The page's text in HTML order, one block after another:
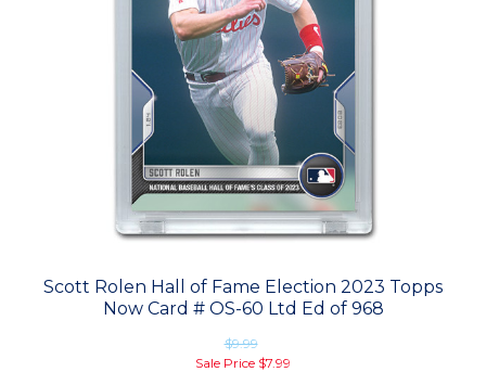
Scott Rolen Hall of Fame Election 2023 Topps
Now Card # OS-60 Ltd Ed of 968
$9.99
Sale Price $7.99